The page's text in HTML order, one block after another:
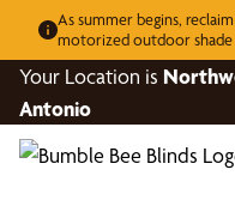
As summer begins,
motorized outdoor shade
Your Location is
Antonio